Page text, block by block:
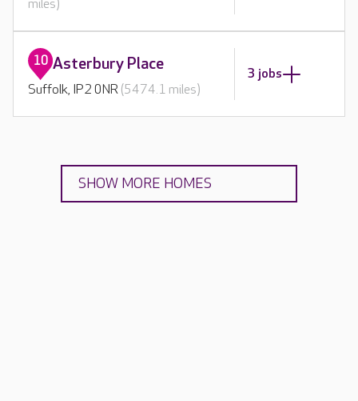
miles)
10 Asterbury Place
Suffolk, IP2 0NR (5474.1 miles)
3 jobs
SHOW MORE HOMES